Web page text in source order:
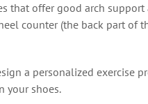
that offer good arch
counter (the back part of
a personalized exercise
your shoes.